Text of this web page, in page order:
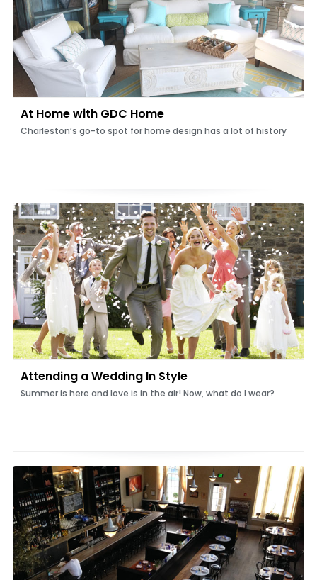
At Home with GDC Home
Charleston’s go-to spot for home design has a lot of history
Attending a Wedding In Style
Summer is here and love is in the air! Now, what do I wear?